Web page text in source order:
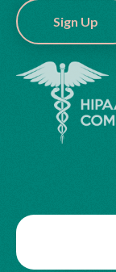
Sign Up